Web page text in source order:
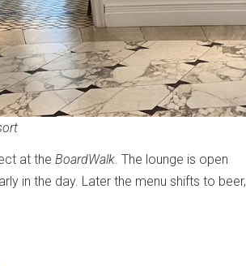
at the BoardWalk. The lounge is open
in the day. Later the menu shifts to beer,